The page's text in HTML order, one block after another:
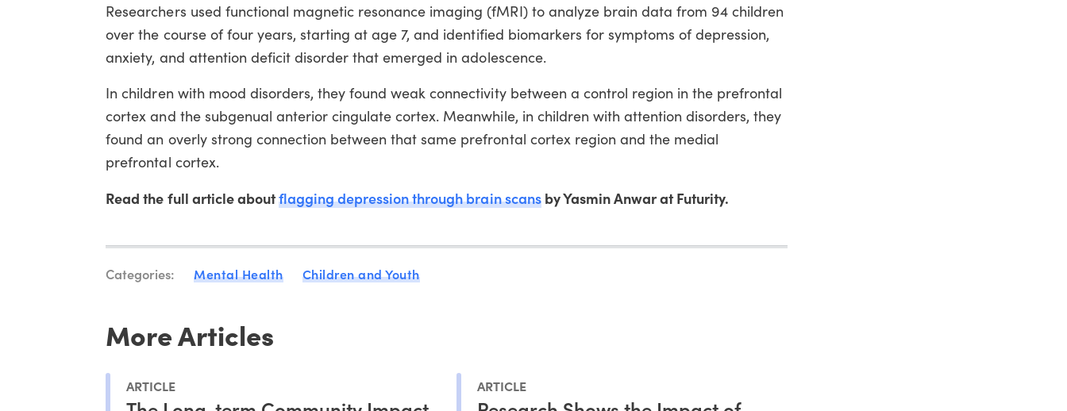
Researchers used functional magnetic resonance imaging (fMRI) to analyze brain data from 94 children
over the course of four years, starting at age 7, and identified biomarkers for symptoms of depression,
anxiety, and attention deficit disorder that emerged in adolescence.
In children with mood disorders, they found weak connectivity between a control region in the prefrontal
cortex and the subgenual anterior cingulate cortex. Meanwhile, in children with attention disorders, they
found an overly strong connection between that same prefrontal cortex region and the medial
prefrontal cortex.
Read the full article aboutflagging depression through brain scansby Yasmin Anwar at Futurity.
Categories: Mental Health Children and Youth
More Articles
ARTICLE ARTICLE